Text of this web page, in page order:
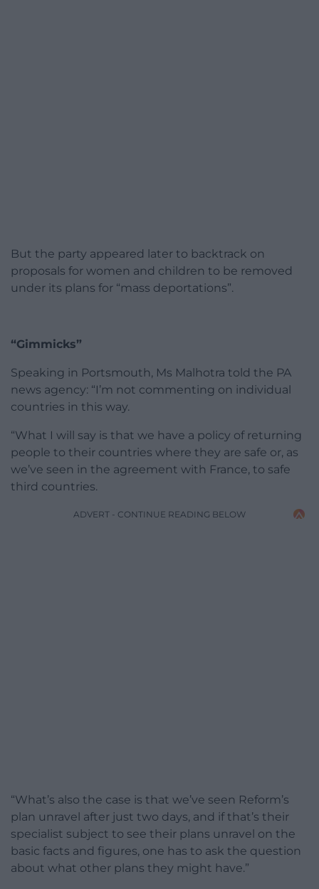
But the party appeared later to backtrack on
proposals for women and children to be removed
under its plans for “mass deportations”.
“Gimmicks”
Speaking in Portsmouth, Ms Malhotra told the PA
news agency: “I’m not commenting on individual
countries in this way.
“What I will say is that we have a policy of returning
people to their countries where they are safe or, as
we’ve seen in the agreement with France, to safe
third countries.
ADVERT - CONTINUE READING BELOW
“What’s also the case is that we’ve seen Reform’s
plan unravel after just two days, and if that’s their
specialist subject to see their plans unravel on the
basic facts and figures, one has to ask the question
about what other plans they might have.”